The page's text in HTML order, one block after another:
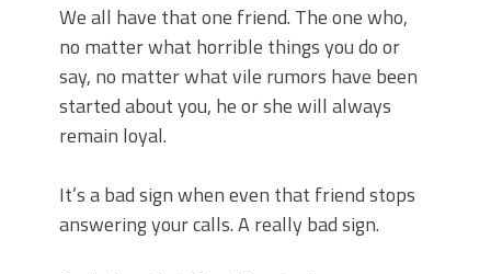
We all have that one friend. The one who,
no matter what horrible things you do or
say, no matter what vile rumors have been
started about you, he or she will always
remain loyal.
It’s a bad sign when even that friend stops
answering your calls. A really bad sign.